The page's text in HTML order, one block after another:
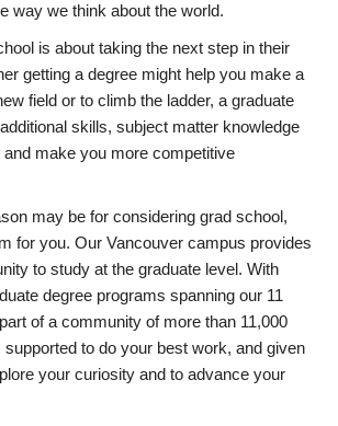
way we think about the world.
is about taking the next step in their
getting a degree might help you make a
field or to climb the ladder, a graduate
skills, subject matter knowledge
make you more competitive
may be for considering grad school,
for you. Our Vancouver campus provides
to study at the graduate level. With
degree programs spanning our 11
of a community of more than 11,000
to do your best work, and given
your curiosity and to advance your